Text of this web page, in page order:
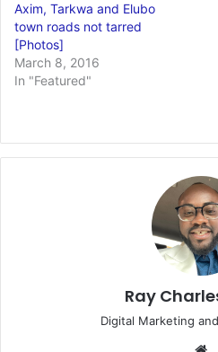
Axim, Tarkwa and Elubo
town roads not tarred
[Photos]
March 8, 2016
In "Featured"
Ray
Digital Marketing